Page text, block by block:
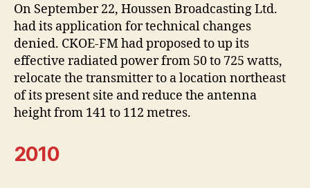
On September 22, Houssen Broadcasting Ltd.
had its application for technical changes
denied. CKOE-FM had proposed to up its
effective radiated power from 50 to 725 watts,
relocate the transmitter to a location northeast
of its present site and reduce the antenna
height from 141 to 112 metres.
2010